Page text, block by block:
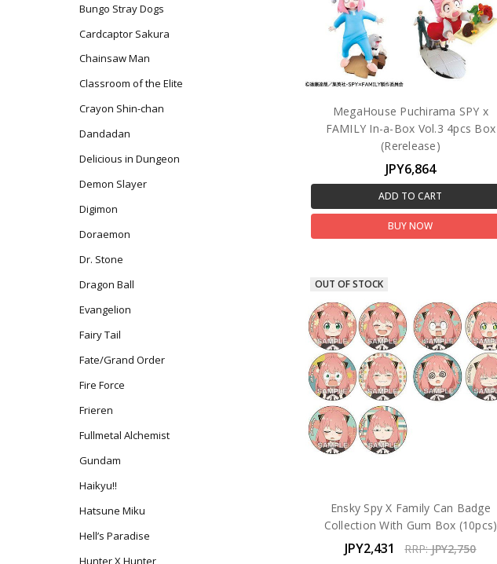
Bungo Stray Dogs
Cardcaptor Sakura
Chainsaw Man
Classroom of the Elite
Crayon Shin-chan
Dandadan
Delicious in Dungeon
Demon Slayer
Digimon
Doraemon
Dr. Stone
Dragon Ball
Evangelion
Fairy Tail
Fate/Grand Order
Fire Force
Frieren
Fullmetal Alchemist
Gundam
Haikyu!!
Hatsune Miku
Hell’s Paradise
Hunter X Hunter
MegaHouse Puchirama SPY x
FAMILY In-a-Box Vol.3 4pcs Box
(Rerelease)
JPY6,864
ADD TO CART
BUY NOW
OUT OF STOCK
Ensky Spy X Family Can Badge
Collection With Gum Box (10pcs)
JPY2,431 RRP:JPY2,750